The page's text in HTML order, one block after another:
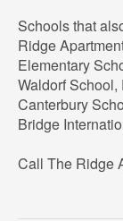
Schools that
Ridge
Elementary
Waldorf
Canterbury
Bridge
Call The Ridge